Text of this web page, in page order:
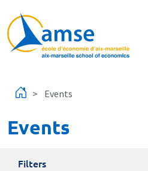
Events
Events
Filters